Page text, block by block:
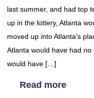
last summer, and had top
up in the lottery, Atlanta
moved up into Atlanta’s
Atlanta would have had
would have […]
Read more